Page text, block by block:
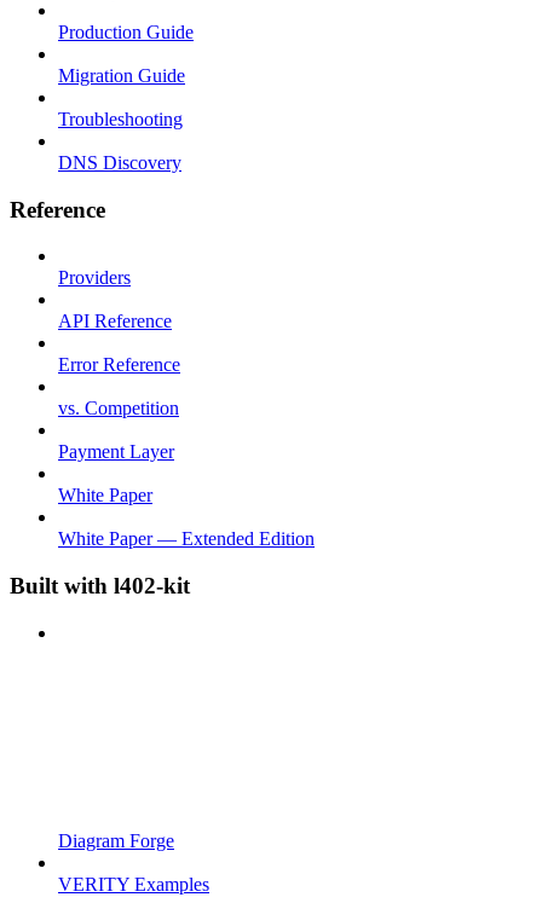
Production Guide
Migration Guide
Troubleshooting
DNS Discovery
Reference
Providers
API Reference
Error Reference
vs. Competition
Payment Layer
White Paper
White Paper — Extended Edition
Built with l402-kit
Diagram Forge
VERITY Examples